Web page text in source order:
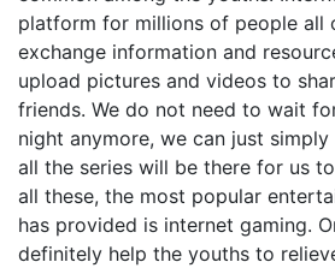
platform for millions of people all
exchange information and
upload pictures and videos to
friends. We do not need to wait
night anymore, we can just
all the series will be there for us
all these, the most popular
has provided is internet gaming.
definitely help the youths to